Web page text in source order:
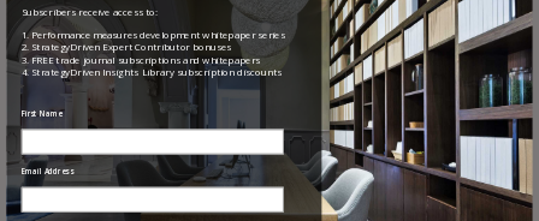
Protocols for Responding to Black Swan Events
Subscribers receive access to:
1. Performance measures development whitepaper series
2. StrategyDriven Expert Contributor bonuses
3. FREE trade journal subscriptions and whitepapers
4. StrategyDriven Insights Library subscription discounts
Email Address
First Name